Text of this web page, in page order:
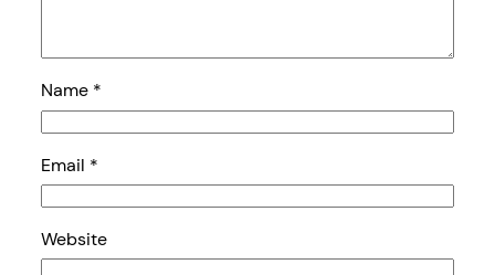
Name *
Email *
Website